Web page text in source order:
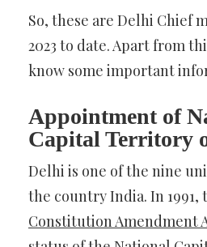
So, these are Delhi Chief
2023 to date. Apart from
know some important
Appointment of
Capital Territory
Delhi is one of the nine
the country India. In 1991,
Constitution Amendment